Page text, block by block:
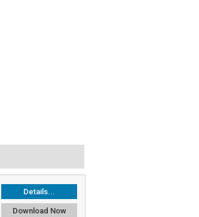
Details...
Download Now